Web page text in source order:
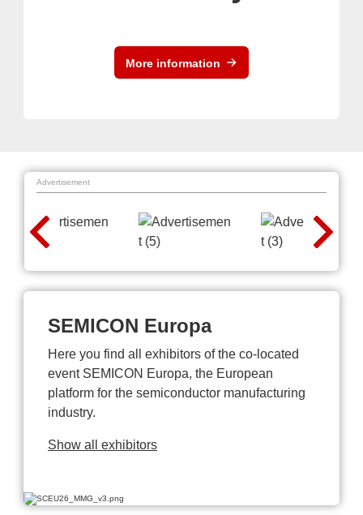
More information
Advertisement
SEMICON Europa
Here you find all exhibitors of the co-located
event SEMICON Europa, the European
platform for the semiconductor manufacturing
industry.
Show all exhibitors